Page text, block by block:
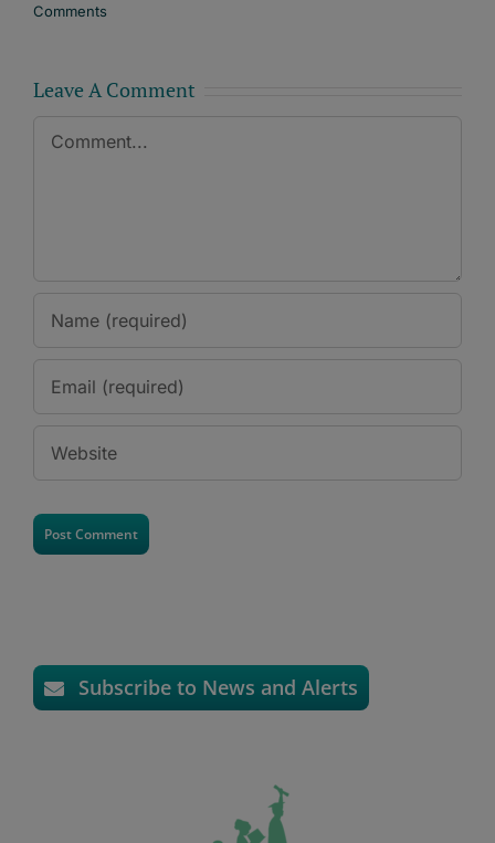
Comments
Leave A Comment
Comment
Subscribe to News and Alerts